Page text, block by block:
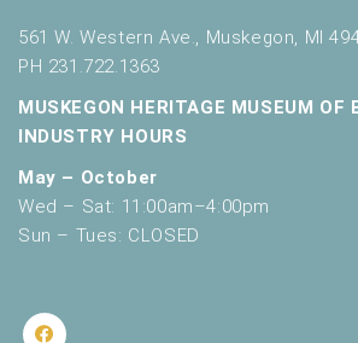
561 W. Western Ave., Muskegon, MI
PH 231.722.1363
MUSKEGON HERITAGE MUSEUM OF
INDUSTRY HOURS
May – October
Wed – Sat: 11:00am–4:00pm
Sun – Tues: CLOSED